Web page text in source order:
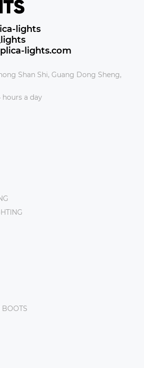
lights
lights.com
Shan Shi, Guang Dong Sheng,
hours a day
BOOTS